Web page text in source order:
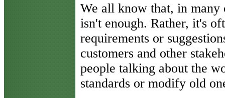
We all know that, in many
isn't enough. Rather, it's
requirements or
customers and other
people talking about the
standards or modify old